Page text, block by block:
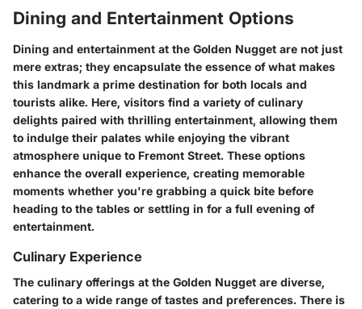
Dining and Entertainment Options
Dining and entertainment at the Golden Nugget are not just
mere extras; they encapsulate the essence of what makes
this landmark a prime destination for both locals and
tourists alike. Here, visitors find a variety of culinary
delights paired with thrilling entertainment, allowing them
to indulge their palates while enjoying the vibrant
atmosphere unique to Fremont Street. These options
enhance the overall experience, creating memorable
moments whether you're grabbing a quick bite before
heading to the tables or settling in for a full evening of
entertainment.
Culinary Experience
The culinary offerings at the Golden Nugget are diverse,
catering to a wide range of tastes and preferences. There is